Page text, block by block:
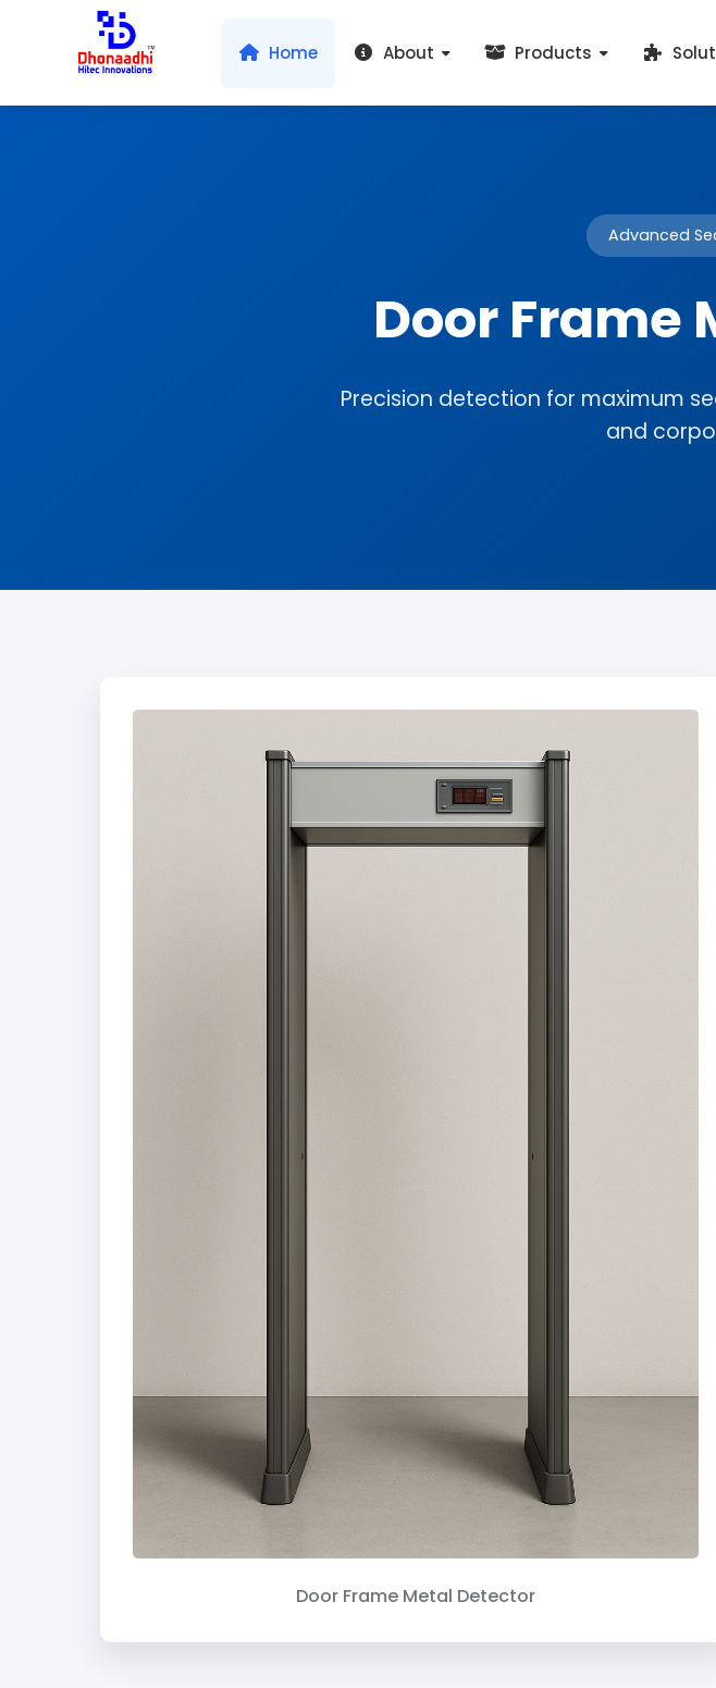
Home About Products
Advanced
Door Frame
Precision detection for maximum
and
Door Frame Metal Detector